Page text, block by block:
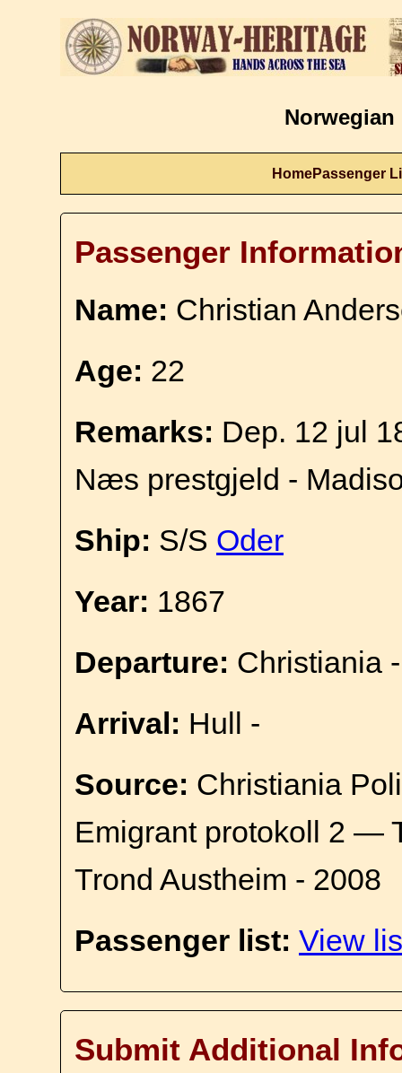
Norwegian
HomePassenger
Passenger
Name: Christian
Age: 22
Remarks: Dep. 12 jul
Næs prestgjeld -
Ship: S/S Oder
Year: 1867
Departure: Christiania
Arrival: Hull -
Source: Christiania
Emigrant protokoll 2 —
Trond Austheim - 2008
Passenger list: View
Submit Additional